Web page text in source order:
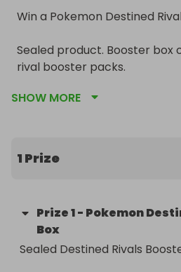
Win a Pokemon Destined
Sealed product. Booster box
rival booster packs.
Winner can choose to have
SHOW MORE
1 Prize
Prize1- Pokemon
Box
Sealed Destined Rivals